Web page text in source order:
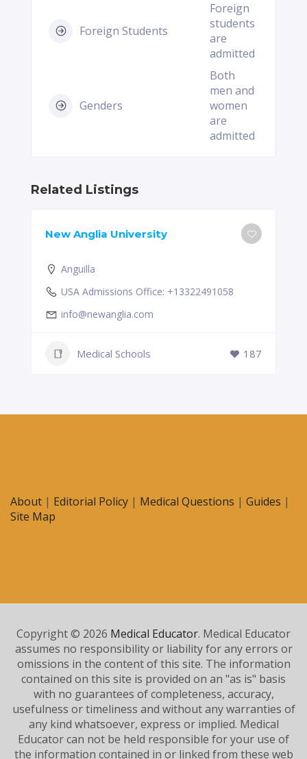
Foreign Students
Foreign
students
are
admitted
Genders
Both
men and
women
are
admitted
Related Listings
New Anglia University
Anguilla
USA Admissions Office: +13322491058
info@newanglia.com
Medical Schools 187
About | Editorial Policy | Medical Questions | Guides |
Site Map
Copyright © 2026 Medical Educator. Medical Educator
assumes no responsibility or liability for any errors or
omissions in the content of this site. The information
contained on this site is provided on an "as is" basis
with no guarantees of completeness, accuracy,
usefulness or timeliness and without any warranties of
any kind whatsoever, express or implied. Medical
Educator can not be held responsible for your use of
the information contained in or linked from these web